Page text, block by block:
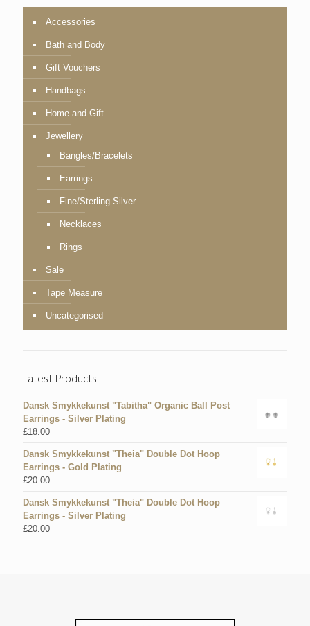
Accessories
Bath and Body
Gift Vouchers
Handbags
Home and Gift
Jewellery
Bangles/Bracelets
Earrings
Fine/Sterling Silver
Necklaces
Rings
Sale
Tape Measure
Uncategorised
Latest Products
Dansk Smykkekunst "Tabitha" Organic Ball Post
Earrings - Silver Plating
£18.00
Dansk Smykkekunst "Theia" Double Dot Hoop
Earrings - Gold Plating
£20.00
Dansk Smykkekunst "Theia" Double Dot Hoop
Earrings - Silver Plating
£20.00